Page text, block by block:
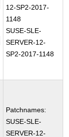
12-SP2-2017-
1148
SUSE-SLE-
SERVER-12-
SP2-2017-1148
Patchnames:
SUSE-SLE-
SERVER-12-